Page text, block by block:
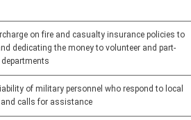
on fire and casualty insurance policies to
dedicating the money to volunteer and part-
of military personnel who respond to local
and calls for assistance